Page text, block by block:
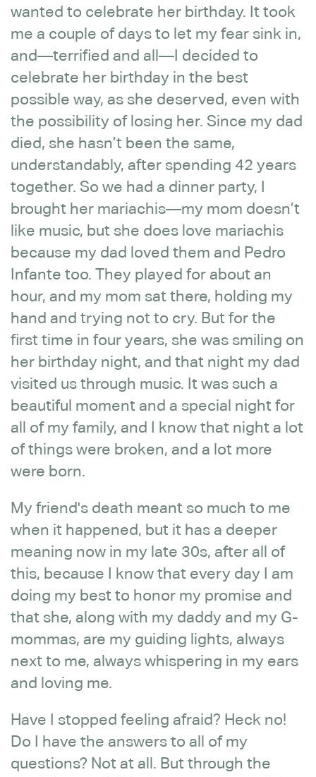
wanted to celebrate her birthday. It took
me a couple of days to let my fear sink in,
and—terrified and all—I decided to
celebrate her birthday in the best
possible way, as she deserved, even with
the possibility of losing her. Since my dad
died, she hasn’t been the same,
understandably, after spending 42 years
together. So we had a dinner party, I
brought her mariachis—my mom doesn’t
like music, but she does love mariachis
because my dad loved them and Pedro
Infante too. They played for about an
hour, and my mom sat there, holding my
hand and trying not to cry. But for the
first time in four years, she was smiling on
her birthday night, and that night my dad
visited us through music. It was such a
beautiful moment and a special night for
all of my family, and I know that night a lot
of things were broken, and a lot more
were born.
My friend's death meant so much to me
when it happened, but it has a deeper
meaning now in my late 30s, after all of
this, because I know that every day I am
doing my best to honor my promise and
that she, along with my daddy and my G-
mommas, are my guiding lights, always
next to me, always whispering in my ears
and loving me.
Have I stopped feeling afraid? Heck no!
Do I have the answers to all of my
questions? Not at all. But through the